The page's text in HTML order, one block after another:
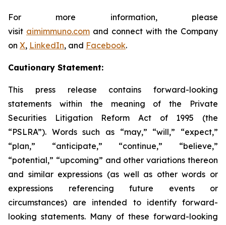
For more information, please
visit aimimmuno.com and connect with the Company
on X, LinkedIn, and Facebook.
Cautionary Statement:
This press release contains forward-looking
statements within the meaning of the Private
Securities Litigation Reform Act of 1995 (the
“PSLRA”). Words such as “may,” “will,” “expect,”
“plan,” “anticipate,” “continue,” “believe,”
“potential,” “upcoming” and other variations thereon
and similar expressions (as well as other words or
expressions referencing future events or
circumstances) are intended to identify forward-
looking statements. Many of these forward-looking